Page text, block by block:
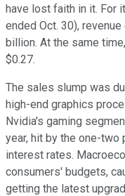
have lost faith in it. For
ended Oct. 30),
billion. At the same
$0.27.
The sales slump was
high-end graphics
Nvidia's gaming
year, hit by the one-two
interest rates.
consumers' budgets,
getting the latest